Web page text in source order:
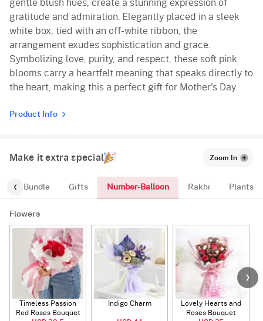
gentle blush hues, create a stunning expression of
gratitude and admiration. Elegantly placed in a sleek
white box, tied with an off-white ribbon, the
arrangement exudes sophistication and grace.
Symbolizing love, purity, and respect, these soft pink
blooms carry a heartfelt meaning that speaks directly to
the heart, making this a perfect gift for Mother's Day.
Product Info
Make it extra special Zoom In
Bundle Gifts Number-Balloon Rakhi Plants
Flowers
Timeless Passion
Red Roses Bouquet
Indigo Charm
Lovely Hearts and
Roses Bouquet